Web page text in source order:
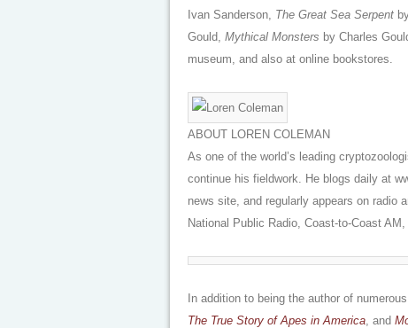
Ivan Sanderson, The Great Sea Serpent
Gould, Mythical Monsters by Charles
museum, and also at online bookstores.
ABOUT LOREN COLEMAN
As one of the world’s leading
continue his fieldwork. He blogs daily at
news site, and regularly appears on radio
National Public Radio, Coast-to-Coast
In addition to being the author of
The True Story of Apes in America, and